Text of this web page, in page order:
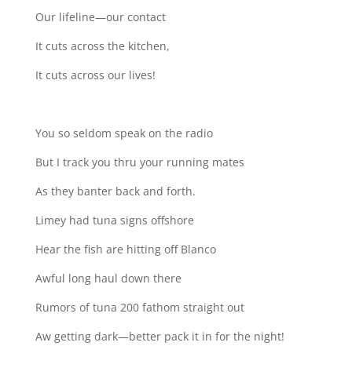
Our lifeline—our contact
It cuts across the kitchen,
It cuts across our lives!
You so seldom speak on the radio
But I track you thru your running mates
As they banter back and forth.
Limey had tuna signs offshore
Hear the fish are hitting off Blanco
Awful long haul down there
Rumors of tuna 200 fathom straight out
Aw getting dark—better pack it in for the night!